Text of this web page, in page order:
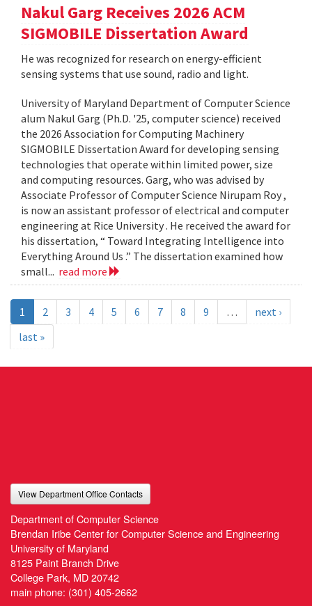
Nakul Garg Receives 2026 ACM
SIGMOBILE Dissertation Award
He was recognized for research on energy-efficient
sensing systems that use sound, radio and light.
University of Maryland Department of Computer Science
alum Nakul Garg (Ph.D. '25, computer science) received
the 2026 Association for Computing Machinery
SIGMOBILE Dissertation Award for developing sensing
technologies that operate within limited power, size
and computing resources. Garg, who was advised by
Associate Professor of Computer Science Nirupam Roy ,
is now an assistant professor of electrical and computer
engineering at Rice University . He received the award for
his dissertation, “ Toward Integrating Intelligence into
Everything Around Us .” The dissertation examined how
small... read more
1 2 3 4 5 6 7 8 9 …
next ›
last »
View Department Office Contacts
Department of Computer Science
Brendan Iribe Center for Computer Science and Engineering
University of Maryland
8125 Paint Branch Drive
College Park, MD 20742
main phone: (301) 405-2662